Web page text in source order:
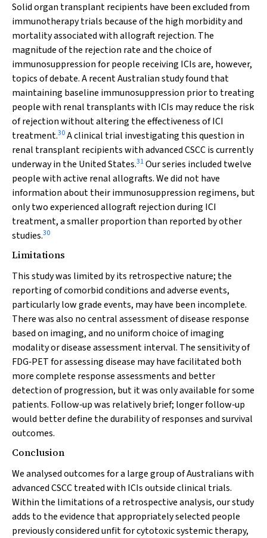
Solid organ transplant recipients have been excluded from
immunotherapy trials because of the high morbidity and
mortality associated with allograft rejection. The
magnitude of the rejection rate and the choice of
immunosuppression for people receiving ICIs are, however,
topics of debate. A recent Australian study found that
maintaining baseline immunosuppression prior to treating
people with renal transplants with ICIs may reduce the risk
of rejection without altering the effectiveness of ICI
treatment.30A clinical trial investigating this question in
renal transplant recipients with advanced CSCC is currently
underway in the United States.31Our series included twelve
people with active renal allografts. We did not have
information about their immunosuppression regimens, but
only two experienced allograft rejection during ICI
treatment, a smaller proportion than reported by other
studies.30
Limitations
This study was limited by its retrospective nature; the
reporting of comorbid conditions and adverse events,
particularly low grade events, may have been incomplete.
There was also no central assessment of disease response
based on imaging, and no uniform choice of imaging
modality or disease assessment interval. The sensitivity of
FDG‐PET for assessing disease may have facilitated both
more complete response assessments and better
detection of progression, but it was only available for some
patients. Follow‐up was relatively brief; longer follow‐up
would better define the durability of responses and survival
outcomes.
Conclusion
We analysed outcomes for a large group of Australians with
advanced CSCC treated with ICIs outside clinical trials.
Within the limitations of a retrospective analysis, our study
adds to the evidence that appropriately selected people
previously considered unfit for cytotoxic systemic therapy,